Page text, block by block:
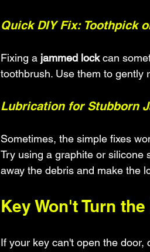
Quick DIY Fix: Toothpick
Fixing a jammed lock can
toothbrush. Use them to gently
Lubrication for Stubborn
Sometimes, the simple fixes
Try using a graphite or silicone
away the debris and make the
Key Won't Turn
If your key can't open the